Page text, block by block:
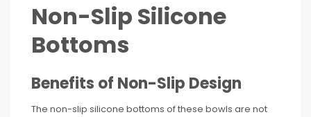
Non-Slip Silicone
Bottoms
Benefits of Non-Slip Design
The non-slip silicone bottoms of these bowls are not